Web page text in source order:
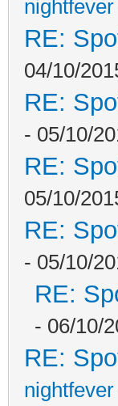
nightfever
RE:
04/10/
RE:
- 05/10/
RE:
05/10/
RE:
- 05/10/
RE:
- 06/10/
RE:
nightfever